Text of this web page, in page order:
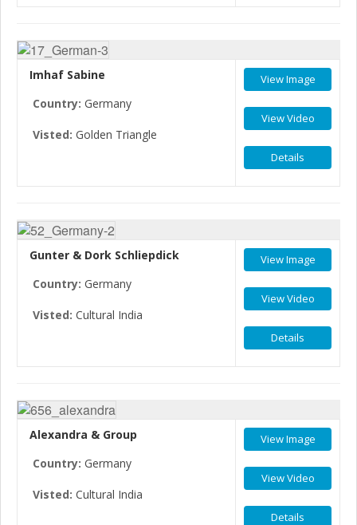
View Image
View Video
Details
Imhaf Sabine
Country: Germany
Visted: Golden Triangle
View Image
View Video
Details
Gunter & Dork Schliepdick
Country: Germany
Visted: Cultural India
View Image
View Video
Details
Alexandra & Group
Country: Germany
Visted: Cultural India